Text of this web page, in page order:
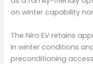
on winter capability
The Niro EV retains
in winter conditions
preconditioning